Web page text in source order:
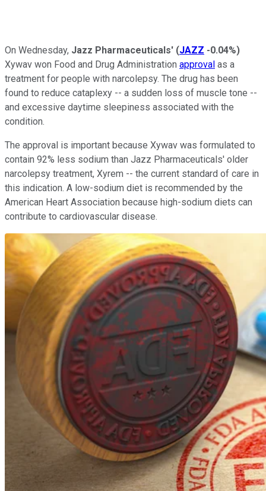
On Wednesday, Jazz Pharmaceuticals' (JAZZ -0.04%)
Xywav won Food and Drug Administration approval as a
treatment for people with narcolepsy. The drug has been
found to reduce cataplexy -- a sudden loss of muscle tone --
and excessive daytime sleepiness associated with the
condition.
The approval is important because Xywav was formulated to
contain 92% less sodium than Jazz Pharmaceuticals' older
narcolepsy treatment, Xyrem -- the current standard of care in
this indication. A low-sodium diet is recommended by the
American Heart Association because high-sodium diets can
contribute to cardiovascular disease.